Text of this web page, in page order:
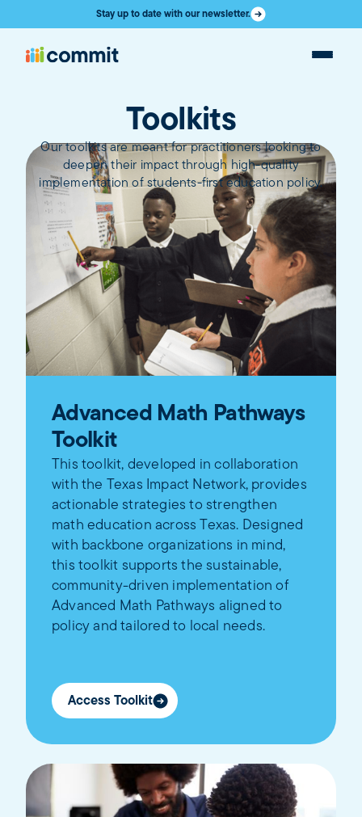
Stay up to date with our newsletter.
Toolkits
Our toolkits are meant for practitioners looking to
deepen their impact through high-quality
implementation of students-first education policy.
Advanced Math Pathways
Toolkit
This toolkit, developed in collaboration
with the Texas Impact Network, provides
actionable strategies to strengthen
math education across Texas. Designed
with backbone organizations in mind,
this toolkit supports the sustainable,
community-driven implementation of
Advanced Math Pathways aligned to
policy and tailored to local needs.
Access Toolkit